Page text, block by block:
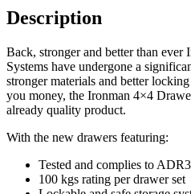
Description
Back, stronger and better than
Systems have undergone a
stronger materials and better
you money, the Ironman 4×4
already quality product.
With the new drawers featuring:
Tested and complies to
100 kgs rating per drawer set